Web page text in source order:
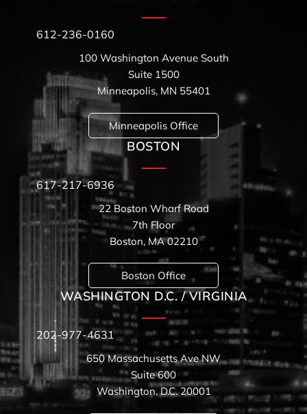
612-236-0160
100 Washington Avenue South
Suite 1500
Minneapolis, MN 55401
Minneapolis Office
BOSTON
617-217-6936
22 Boston Wharf Road
7th Floor
Boston, MA 02210
Boston Office
WASHINGTON D.C. / VIRGINIA
202-977-4631
650 Massachusetts Ave NW
Suite 600
Washington, D.C. 20001